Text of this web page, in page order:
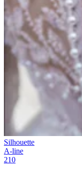
Silhouette
A-line
210